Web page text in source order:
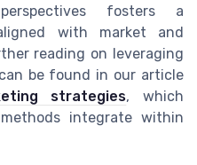
fosters a
with market and
reading on leveraging
be found in our article
strategies, which
integrate within